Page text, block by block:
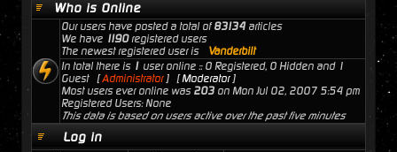
Who is Online
Our users have posted a total of83134articles
We have 1190registered users
The newest registered user is
Vanderbilt
In total there is 1 user online :: 0 Registered, 0 Hidden and 1
Guest [Administrator] [Moderator]
Most users ever online was 203 on Mon Jul 02, 2007 5:54 pm
Registered Users: None
This data is based on users active over the past five minutes
Log in